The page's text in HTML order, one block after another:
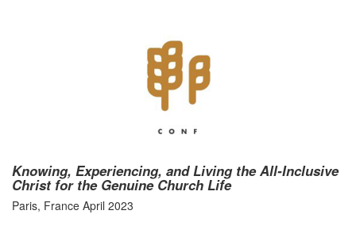
Knowing, Experiencing, and Living the All-Inclusive
Christ for the Genuine Church Life
Paris, France April 2023